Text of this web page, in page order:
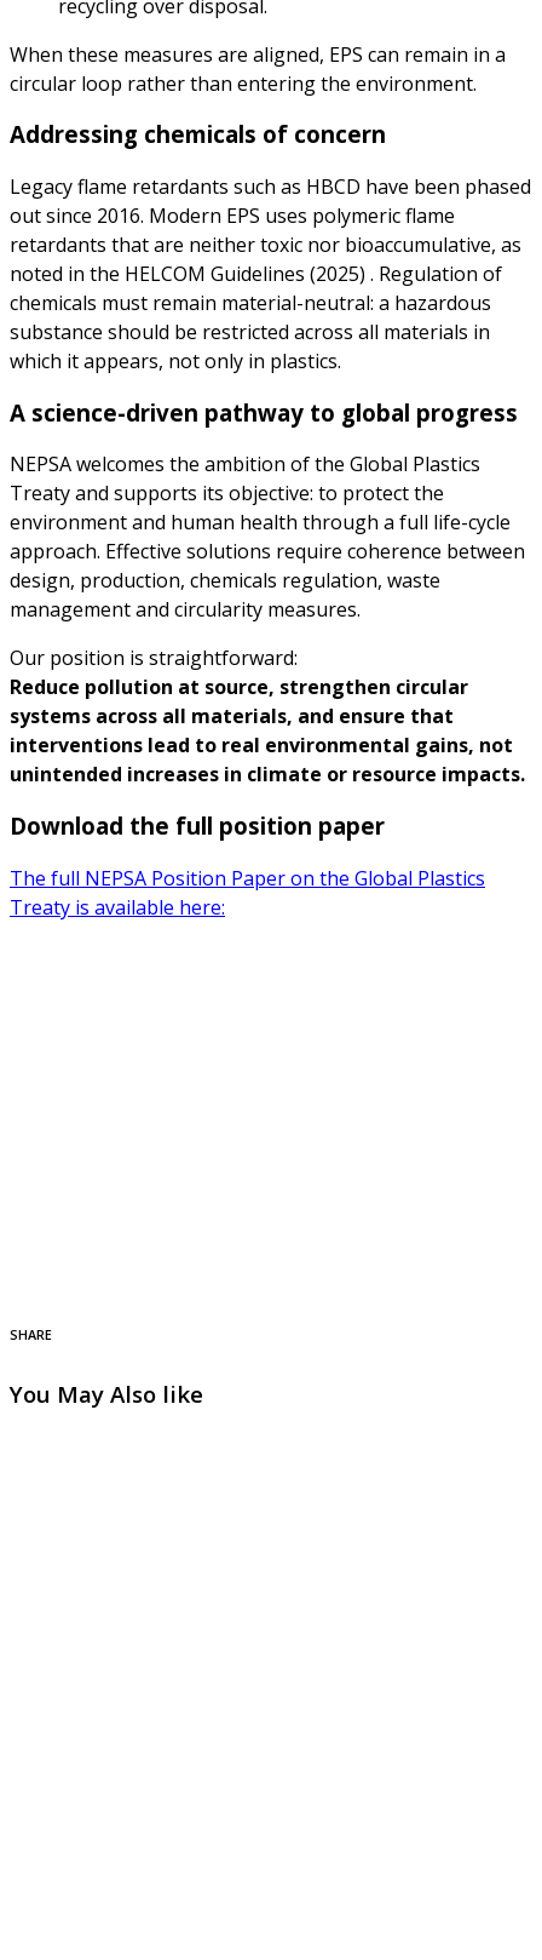
recycling over disposal.
When these measures are aligned, EPS can remain in a
circular loop rather than entering the environment.
Addressing chemicals of concern
Legacy flame retardants such as HBCD have been phased
out since 2016. Modern EPS uses polymeric flame
retardants that are neither toxic nor bioaccumulative, as
noted in the HELCOM Guidelines (2025) . Regulation of
chemicals must remain material-neutral: a hazardous
substance should be restricted across all materials in
which it appears, not only in plastics.
A science-driven pathway to global progress
NEPSA welcomes the ambition of the Global Plastics
Treaty and supports its objective: to protect the
environment and human health through a full life-cycle
approach. Effective solutions require coherence between
design, production, chemicals regulation, waste
management and circularity measures.
Our position is straightforward:
Reduce pollution at source, strengthen circular
systems across all materials, and ensure that
interventions lead to real environmental gains, not
unintended increases in climate or resource impacts.
Download the full position paper
The full NEPSA Position Paper on the Global Plastics
Treaty is available here:
SHARE
You May Also like